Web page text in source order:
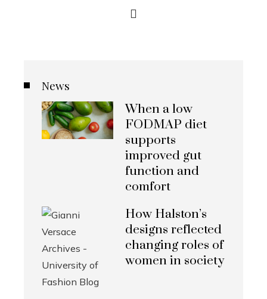
News
When a low
FODMAP diet
supports
improved gut
function and
comfort
How Halston’s
designs reflected
changing roles of
women in society